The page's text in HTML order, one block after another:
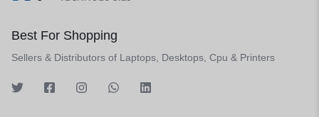
Best For Shopping
Sellers & Distributors of Laptops, Desktops, Cpu & Printers